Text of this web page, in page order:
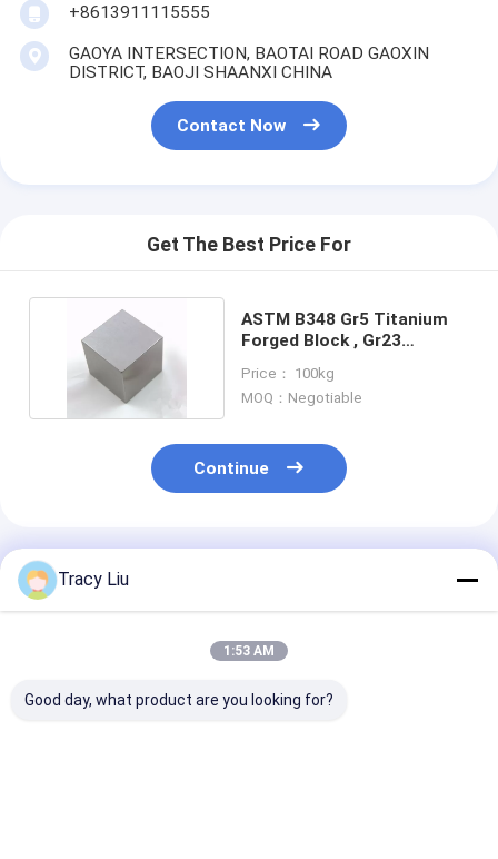
+8613911115555
GAOYA INTERSECTION, BAOTAI ROAD GAOXIN
DISTRICT, BAOJI SHAANXI CHINA
Contact Now
Get The Best Price For
ASTM B348 Gr5 Titanium
Forged Block , Gr23
Price： 100kg
MOQ：Negotiable
Continue
Recommended Products
Tracy Liu
1:53 AM
Good day, what product are you looking for?